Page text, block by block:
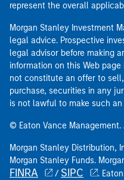
represent the overall
Morgan Stanley Investment
legal advice. Prospective
legal advisor before making
information on this Web page
not constitute an offer to
purchase, securities in any
is not lawful to make such an
© Eaton Vance
Morgan Stanley Distribution,
Morgan Stanley Funds.
FINRA / SIPC
.